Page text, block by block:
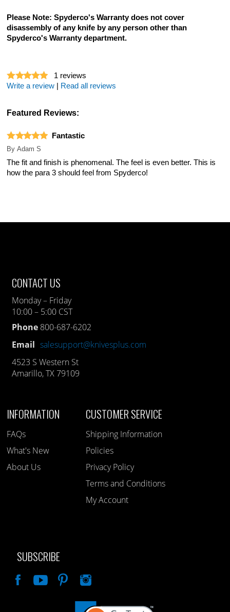
Please Note: Spyderco's Warranty does not cover
disassembly of any knife by any person other than
Spyderco's Warranty department.
1 reviews
Write a review
Read all reviews
Featured Reviews:
Fantastic
By Adam S
The fit and finish is phenomenal. The feel is even better. This is
how the para 3 should feel from Spyderco!
CONTACT US
Monday – Friday
10:00 – 5:00 CST
Phone 800-687-6202
Email salesupport@knivesplus.com
4523 S Western St
Amarillo, TX 79109
INFORMATION
FAQs
What's New
About Us
CUSTOMER SERVICE
Shipping Information
Policies
Privacy Policy
Terms and Conditions
My Account
SUBSCRIBE